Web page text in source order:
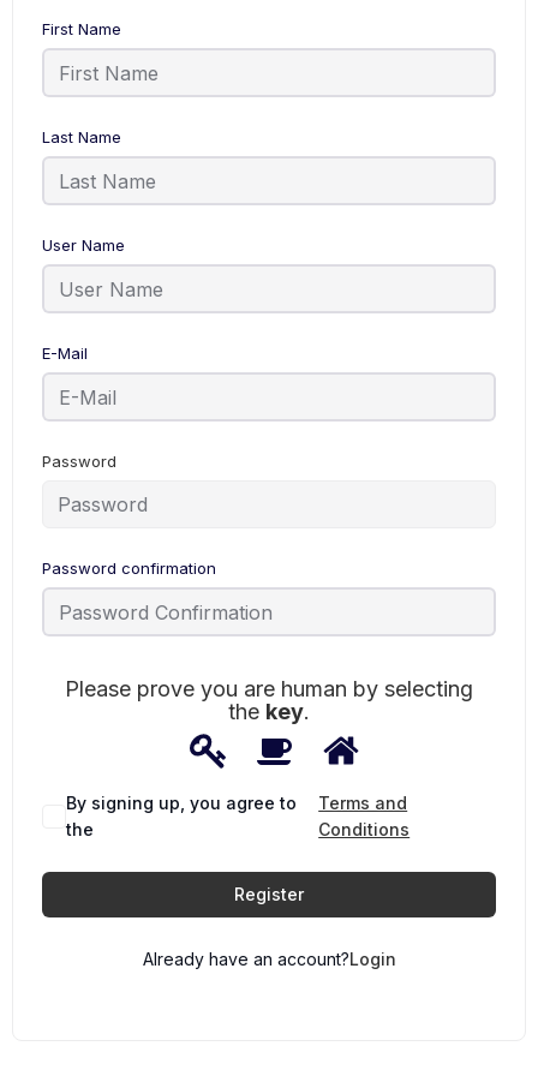
First Name
Last Name
User Name
E-Mail
Password
Password confirmation
Please prove you are human by selecting
the key.
Please
prove
are
selecting
key.
1 2
By signing up, you agree to
the
Terms and
Conditions
Register
Already have an account?Login